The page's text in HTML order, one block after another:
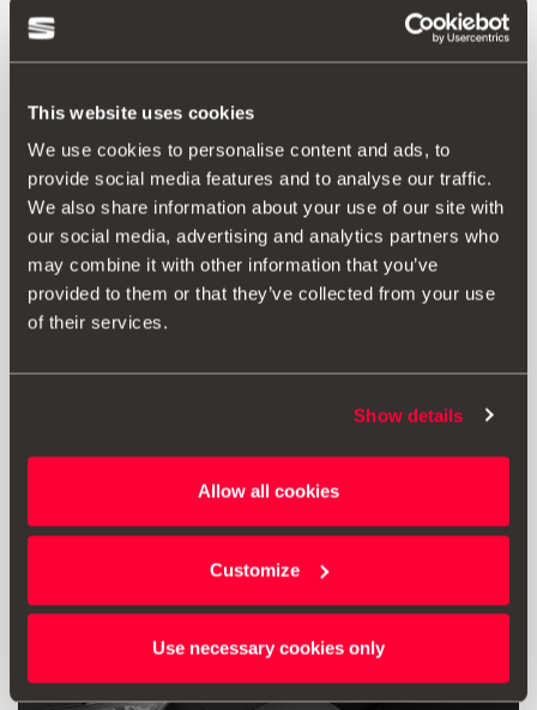
This website uses cookies
We use cookies to personalise content and ads, to
provide social media features and to analyse our traffic.
We also share information about your use of our site with
our social media, advertising and analytics partners who
may combine it with other information that you’ve
provided to them or that they’ve collected from your use
of their services.
Show details
Allow all cookies
Customize
Use necessary cookies only